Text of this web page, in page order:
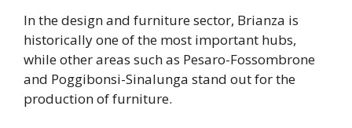
In the design and furniture sector, Brianza is
historically one of the most important hubs,
while other areas such as Pesaro-Fossombrone
and Poggibonsi-Sinalunga stand out for the
production of furniture.